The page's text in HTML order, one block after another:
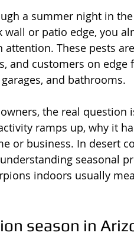
a summer night in
wall or patio edge, you
attention. These pests
and customers on
and bathrooms.
the real
ramps up, why it
or business. In desert
seasonal
indoors usually
season in